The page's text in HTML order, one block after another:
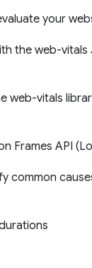
your
the web-vitals
web-vitals
Frames API
common